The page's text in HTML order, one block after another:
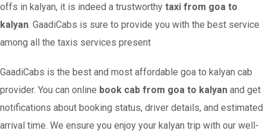
offs in kalyan, it is indeed a trustworthy taxi from goa to
kalyan. GaadiCabs is sure to provide you with the best service
among all the taxis services present
GaadiCabs is the best and most affordable goa to kalyan cab
provider. You can online book cab from goa to kalyan and get
notifications about booking status, driver details, and estimated
arrival time. We ensure you enjoy your kalyan trip with our well-